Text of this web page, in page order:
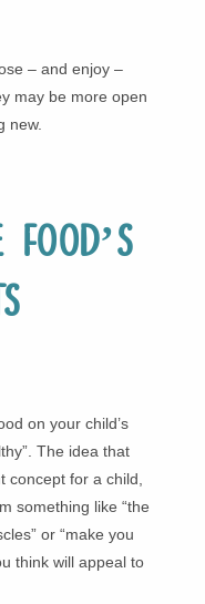
– and enjoy –
may be more open
new.
food’s
on your child’s
The idea that
concept for a child,
something like “the
or “make you
think will appeal to